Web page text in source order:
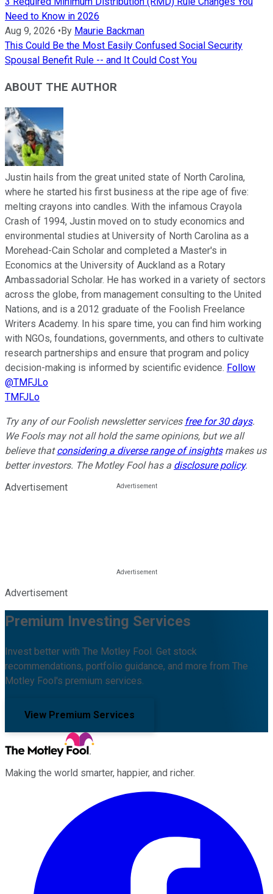
Need to Know in 2026
Aug 9, 2026 •By Maurie Backman
This Could Be the Most Easily Confused Social Security
Spousal Benefit Rule -- and It Could Cost You
ABOUT THE AUTHOR
Justin hails from the great united state of North Carolina,
where he started his first business at the ripe age of five:
melting crayons into candles. With the infamous Crayola
Crash of 1994, Justin moved on to study economics and
environmental studies at University of North Carolina as a
Morehead-Cain Scholar and completed a Master's in
Economics at the University of Auckland as a Rotary
Ambassadorial Scholar. He has worked in a variety of sectors
across the globe, from management consulting to the United
Nations, and is a 2012 graduate of the Foolish Freelance
Writers Academy. In his spare time, you can find him working
with NGOs, foundations, governments, and others to cultivate
research partnerships and ensure that program and policy
decision-making is informed by scientific evidence. Follow
@TMFJLo
TMFJLo
Try any of our Foolish newsletter services free for 30 days.
We Fools may not all hold the same opinions, but we all
believe thatconsidering a diverse range of insightsmakes us
better investors. The Motley Fool has a disclosure policy.
Advertisement
Advertisement
Premium Investing Services
Invest better with The Motley Fool. Get stock
recommendations, portfolio guidance, and more from The
Motley Fool's premium services.
View Premium Services
Making the world smarter, happier, and richer.